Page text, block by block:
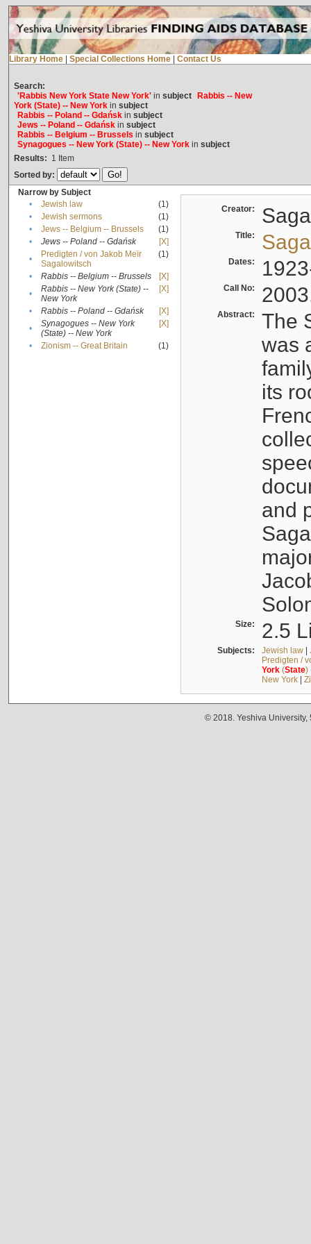
Library Home Special Collections Home Contact Us
Search:
'Rabbis New York State New York'in subject
Rabbis -- New
York (State) -- New Yorkin subject
Rabbis -- Poland -- Gdańskin subject
Jews -- Poland -- Gdańskin subject
Rabbis -- Belgium -- Brussels in subject
Synagogues -- New York (State) -- New Yorkin subject
Results: 1 Item
Sorted by:
Narrow by Subject
•
Jewish law
(1)
•
Jewish sermons
(1)
•
Jews -- Belgium -- Brussels
(1)
•
Jews -- Poland -- Gdańsk
[X]
•
Predigten / von Jakob Meïr
Sagalowitsch
(1)
• Rabbis -- Belgium -- Brussels
[X]
•
Rabbis -- New York (State) --
New York
[X]
• Rabbis -- Poland -- Gdańsk
[X]
•
Synagogues -- New York
(State) -- New York
[X]
• Zionism -- Great Britain (1)
Creator:
Title:
Dates:
Call No:
Abstract:
The
was
its
and
Size: 2.5
Subjects: Jewish law|
Predigten /
York(State)
New York|
© 2018. Yeshiva University,